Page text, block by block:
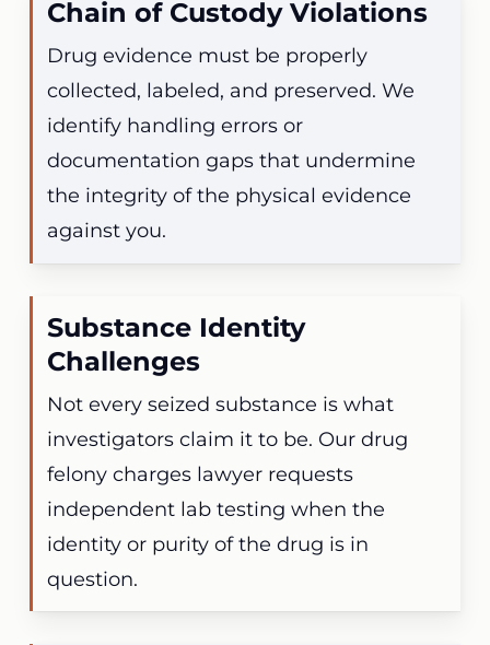
Chain of Custody Violations
Drug evidence must be properly
collected, labeled, and preserved. We
identify handling errors or
documentation gaps that undermine
the integrity of the physical evidence
against you.
Substance Identity
Challenges
Not every seized substance is what
investigators claim it to be. Our drug
felony charges lawyer requests
independent lab testing when the
identity or purity of the drug is in
question.